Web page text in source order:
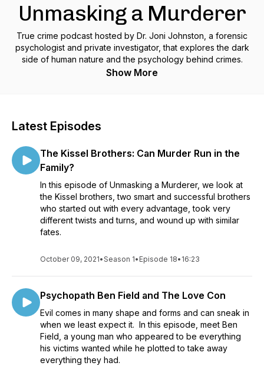
Unmasking a Murderer
True crime podcast hosted by Dr. Joni Johnston, a forensic
psychologist and private investigator, that explores the dark
side of human nature and the psychology behind crimes.
Show More
Latest Episodes
The Kissel Brothers: Can Murder Run in the
Family?
In this episode of Unmasking a Murderer, we look at
the Kissel brothers, two smart and successful brothers
who started out with every advantage, took very
different twists and turns, and wound up with similar
fates.
October 09, 2021•Season 1• Episode 18• 16:23
Psychopath Ben Field and The Love Con
Evil comes in many shape and forms and can sneak in
when we least expect it. In this episode, meet Ben
Field, a young man who appeared to be everything
his victims wanted while he plotted to take away
everything they had.